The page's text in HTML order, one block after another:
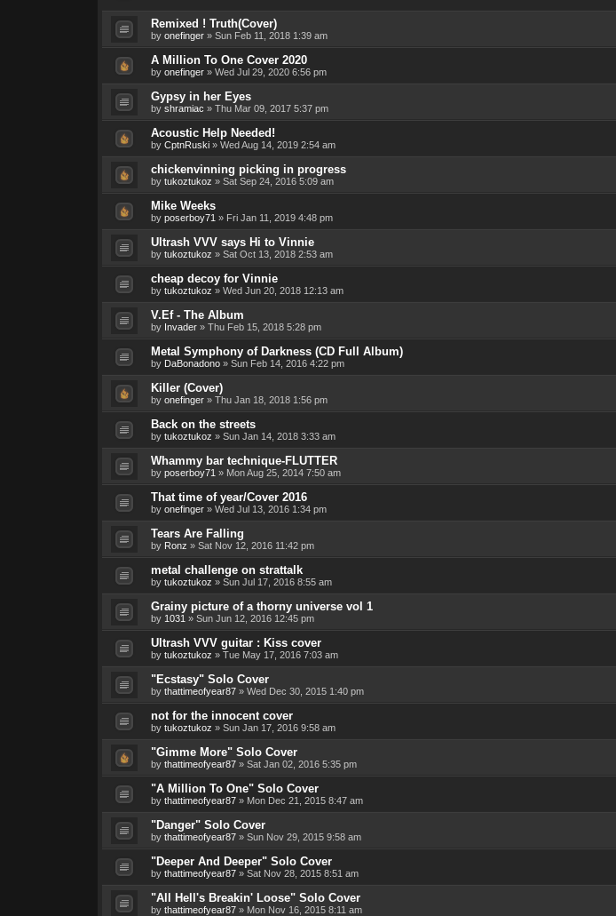
Remixed ! Truth(Cover)
by onefinger» Sun Feb 11, 2018 1:39 am
A Million To One Cover 2020
by onefinger» Wed Jul 29, 2020 6:56 pm
Gypsy in her Eyes
by shramiac » Thu Mar 09, 2017 5:37 pm
Acoustic Help Needed!
by CptnRuski» Wed Aug 14, 2019 2:54 am
chickenvinning picking in progress
by tukoztukoz » Sat Sep 24, 2016 5:09 am
Mike Weeks
by poserboy71 » Fri Jan 11, 2019 4:48 pm
Ultrash VVV says Hi to Vinnie
by tukoztukoz » Sat Oct 13, 2018 2:53 am
cheap decoy for Vinnie
by tukoztukoz » Wed Jun 20, 2018 12:13 am
V.Ef - The Album
by Invader» Thu Feb 15, 2018 5:28 pm
Metal Symphony of Darkness (CD Full Album)
by DaBonadono» Sun Feb 14, 2016 4:22 pm
Killer (Cover)
by onefinger» Thu Jan 18, 2018 1:56 pm
Back on the streets
by tukoztukoz » Sun Jan 14, 2018 3:33 am
Whammy bar technique-FLUTTER
by poserboy71 » Mon Aug 25, 2014 7:50 am
That time of year/Cover 2016
by onefinger» Wed Jul 13, 2016 1:34 pm
Tears Are Falling
by Ronz » Sat Nov 12, 2016 11:42 pm
metal challenge on strattalk
by tukoztukoz » Sun Jul 17, 2016 8:55 am
Grainy picture of a thorny universe vol 1
by 1031 » Sun Jun 12, 2016 12:45 pm
Ultrash VVV guitar : Kiss cover
by tukoztukoz » Tue May 17, 2016 7:03 am
"Ecstasy" Solo Cover
by thattimeofyear87» Wed Dec 30, 2015 1:40 pm
not for the innocent cover
by tukoztukoz » Sun Jan 17, 2016 9:58 am
"Gimme More" Solo Cover
by thattimeofyear87» Sat Jan 02, 2016 5:35 pm
"A Million To One" Solo Cover
by thattimeofyear87» Mon Dec 21, 2015 8:47 am
"Danger" Solo Cover
by thattimeofyear87» Sun Nov 29, 2015 9:58 am
"Deeper And Deeper" Solo Cover
by thattimeofyear87» Sat Nov 28, 2015 8:51 am
"All Hell's Breakin' Loose" Solo Cover
by thattimeofyear87» Mon Nov 16, 2015 8:11 am